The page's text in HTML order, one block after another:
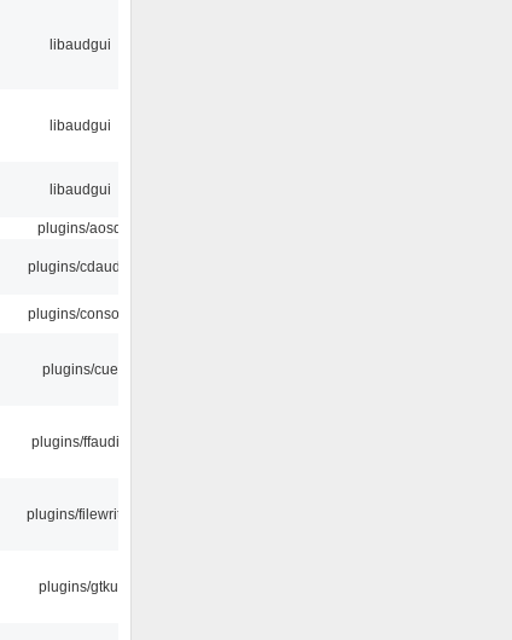
libaudgui
libaudgui
libaudgui
plugins/aosd
plugins/cdaudio
plugins/console
plugins/cue
plugins/ffaudio
plugins/filewriter
plugins/gtkui